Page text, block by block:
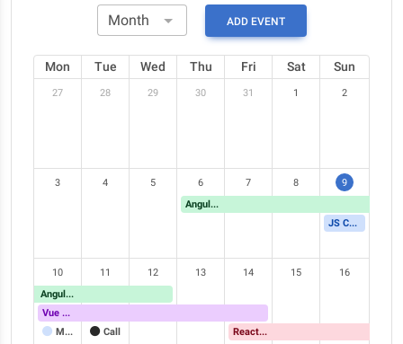
ADD EVENT
Mon Tue Wed Thu Fri Sat Sun
27 28 29 30 31 1 2
3 4 5
6
Angular Meetup
7 8 9
JS Conference
10
Angular Meetup
Vue Meetup
Meeting
11
Call
12 13 14
React Meetup
15 16